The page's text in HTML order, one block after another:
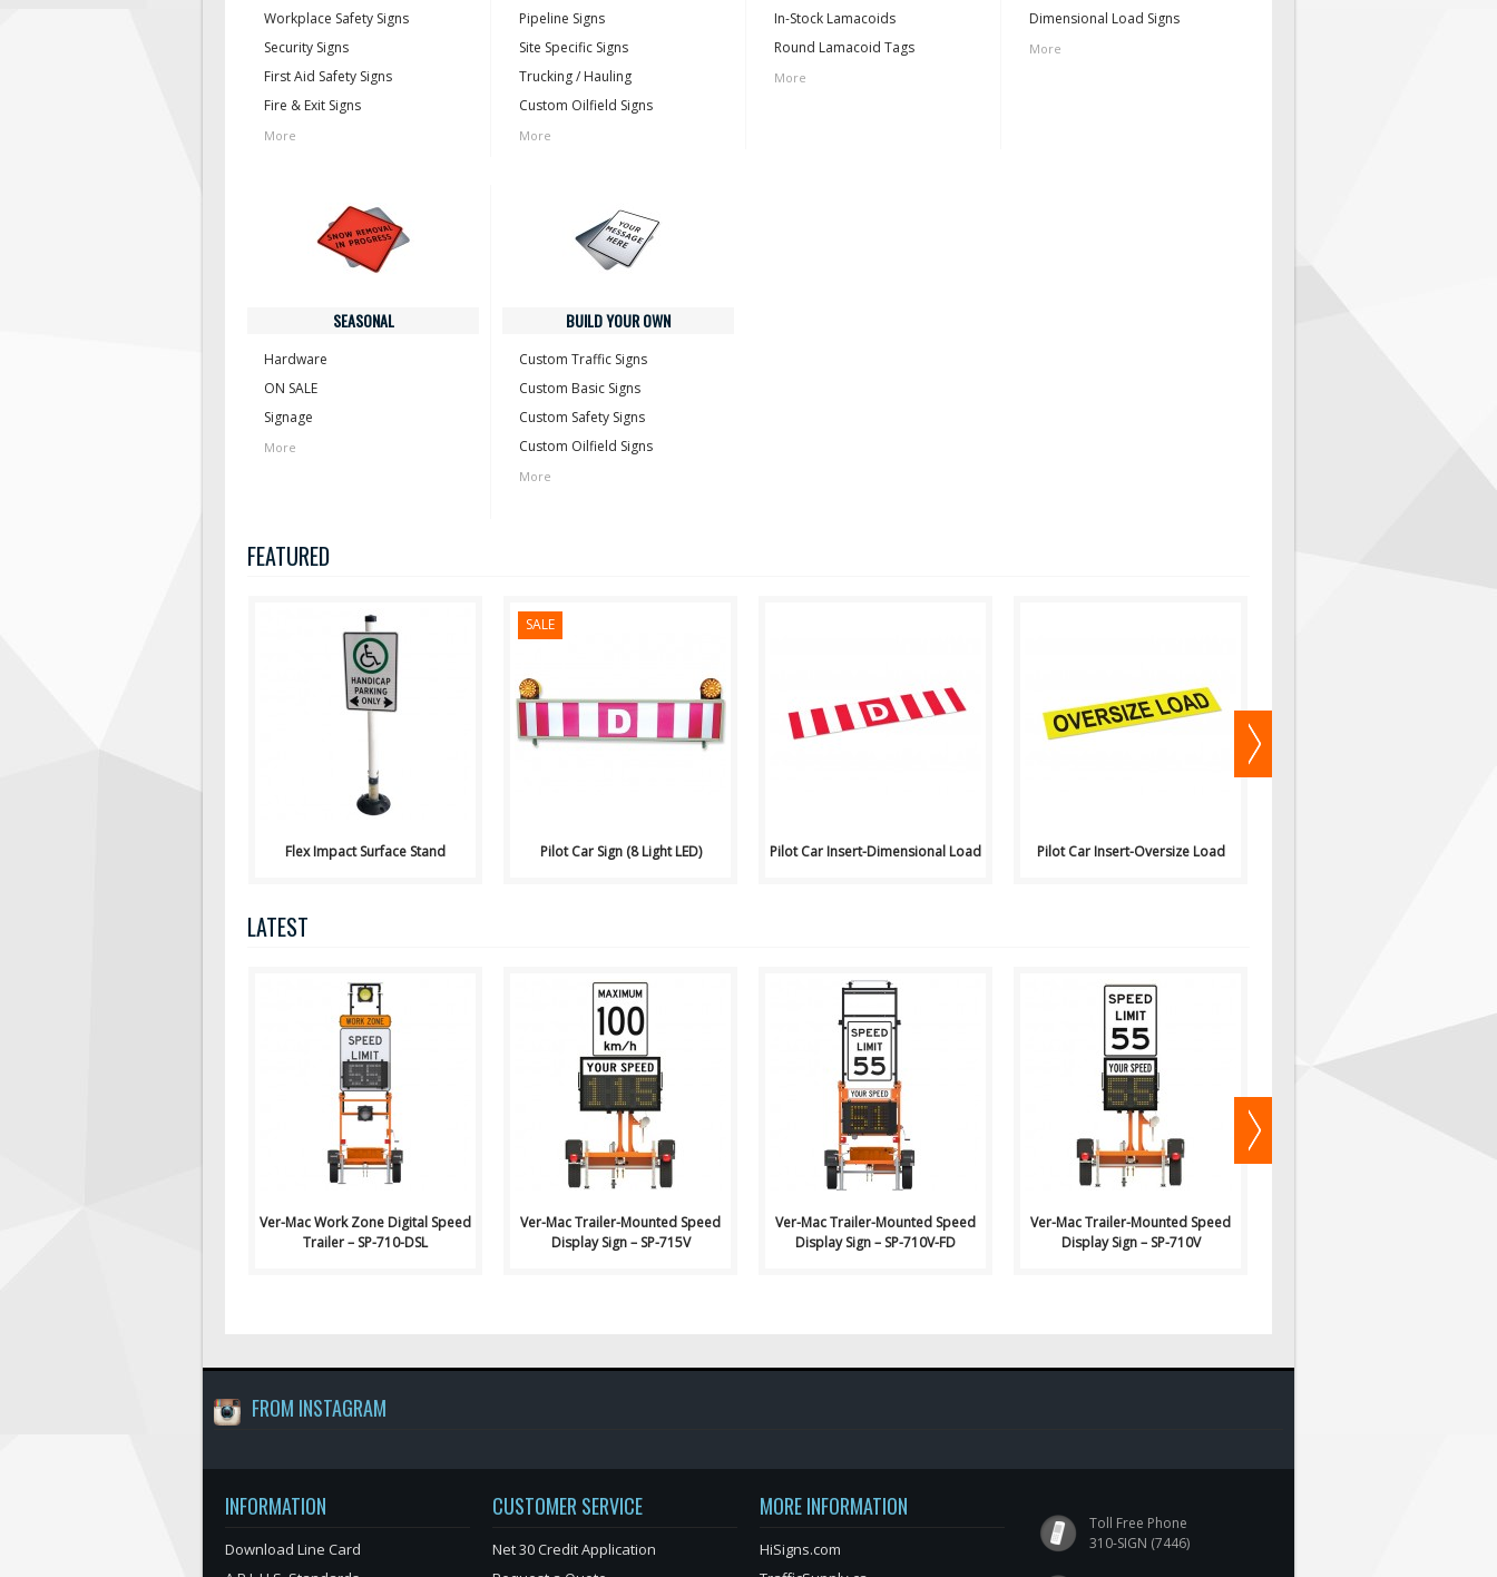
Workplace Safety Signs
Security Signs
First Aid Safety Signs
Fire & Exit Signs
More
Pipeline Signs
Site Specific Signs
Trucking / Hauling
Custom Oilfield Signs
More
In-Stock Lamacoids
Round Lamacoid Tags
More
Dimensional Load Signs
More
SEASONAL
Hardware
ON SALE
Signage
More
BUILD YOUR OWN
Custom Traffic Signs
Custom Basic Signs
Custom Safety Signs
Custom Oilfield Signs
More
FEATURED
View Pricing or Purchase
Online Here Flex Impact Sign
Stand Surface mounted a..
Flex Impact Surface Stand
SALE
Online Here These pilot car
signs mount easily to nearly
any tru..
Pilot Car Sign (8 Light LED)
Online Here ..
Pilot Car Insert-Dimensional Load
Online Here ..
Pilot Car Insert-Oversize Load
LATEST
Available
for Purchase or Rental from Hi
Signs: Ver-Mac Work Zon..
Ver-Mac Work Zone Digital Speed
Trailer – SP-710-DSL
Available
for Purchase or Rental from Hi
Signs: Ver-Mac Trailer-..
Ver-Mac Trailer-Mounted Speed
Display Sign – SP-715V
Available
for Purchase or Rental from Hi
Signs: Ver-Mac Trailer-..
Ver-Mac Trailer-Mounted Speed
Display Sign – SP-710V-FD
Available
for Purchase or Rental from Hi
Signs: Ver-Mac Trailer-..
Ver-Mac Trailer-Mounted Speed
Display Sign – SP-710V
Available
for Purchase or Rental from Hi
FROM INSTAGRAM
INFORMATION
Download Line Card
CUSTOMER SERVICE
Net 30 Credit Application
MORE INFORMATION
HiSigns.com
Toll Free Phone
310-SIGN (7446)